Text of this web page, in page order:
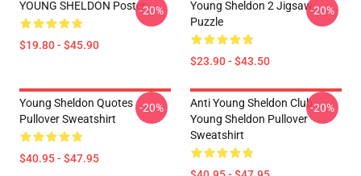
YOUNG SHELDON Poster
$19.80 - $45.90
-20%
Young Sheldon 2 Jigsaw
Puzzle
$23.90 - $43.50
-20%
Young Sheldon Quotes
Pullover Sweatshirt
$40.95 - $47.95
-20%
Anti Young Sheldon Club -
Young Sheldon Pullover
Sweatshirt
-20%